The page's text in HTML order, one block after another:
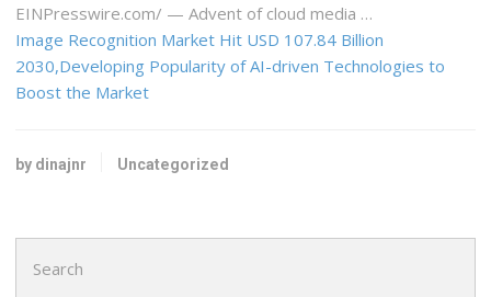
EINPresswire.com⁩/ — Advent of cloud media …
Image Recognition Market Hit USD 107.84 Billion
2030,Developing Popularity of AI-driven Technologies to
Boost the Market
by dinajnr Uncategorized
for: